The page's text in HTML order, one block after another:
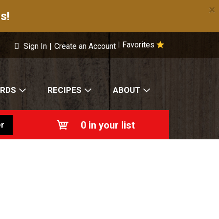
×
Favorites
Sign In | Create an Account
RECIPES ABOUT
0 in your list